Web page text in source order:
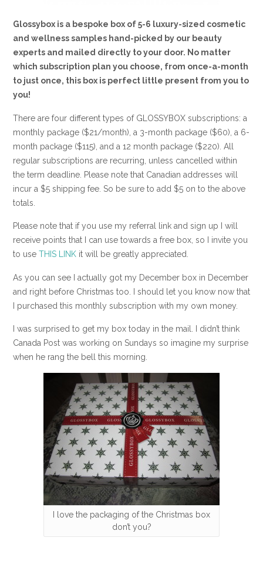
Glossybox is a bespoke box of 5-6 luxury-sized cosmetic
and wellness samples hand-picked by our beauty
experts and mailed directly to your door. No matter
which subscription plan you choose, from once-a-month
to just once, this box is perfect little present from you to
you!
There are four different types of GLOSSYBOX subscriptions: a
monthly package ($21/month), a 3-month package ($60), a 6-
month package ($115), and a 12 month package ($220). All
regular subscriptions are recurring, unless cancelled within
the term deadline. Please note that Canadian addresses will
incur a $5 shipping fee. So be sure to add $5 on to the above
totals.
Please note that if you use my referral link and sign up I will
receive points that I can use towards a free box, so I invite you
to use THIS LINK it will be greatly appreciated.
As you can see I actually got my December box in December
and right before Christmas too. I should let you know now that
I purchased this monthly subscription with my own money.
I was surprised to get my box today in the mail. I didn’t think
Canada Post was working on Sundays so imagine my surprise
when he rang the bell this morning.
I love the packaging of the Christmas box
don’t you?